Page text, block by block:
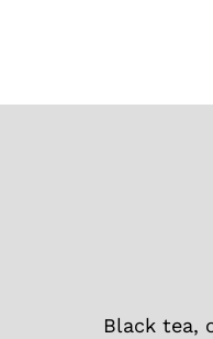
Black tea,